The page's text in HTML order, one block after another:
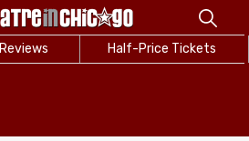
Reviews Half-Price Tickets